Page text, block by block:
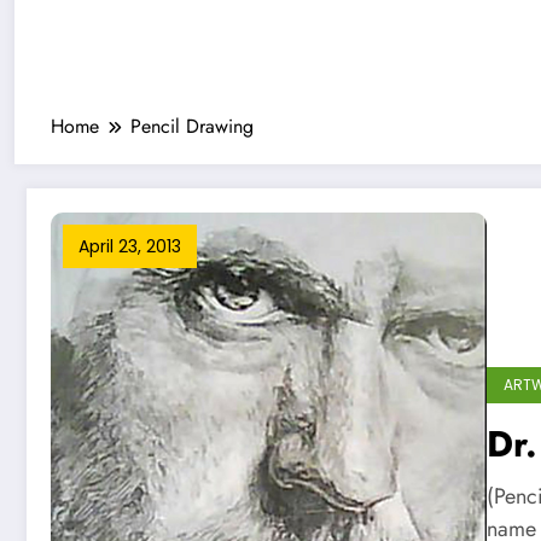
Home Pencil Drawing
April 23, 2013